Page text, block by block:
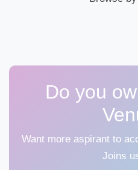
Do you
Want more aspirant to
Joins